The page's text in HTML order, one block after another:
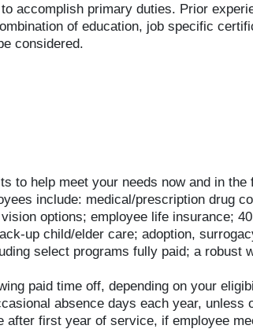
accomplish primary duties. Prior
of education, job specific
considered.
to help meet your needs now and in the
include: medical/prescription drug
options; employee life insurance;
up child/elder care; adoption,
select programs fully paid; a robust
paid time off, depending on your
absence days each year, unless
after first year of service, if employee